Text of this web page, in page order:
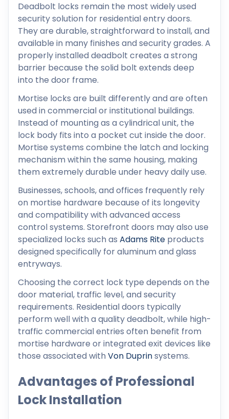
Deadbolt locks remain the most widely used
security solution for residential entry doors.
They are durable, straightforward to install, and
available in many finishes and security grades. A
properly installed deadbolt creates a strong
barrier because the solid bolt extends deep
into the door frame.
Mortise locks are built differently and are often
used in commercial or institutional buildings.
Instead of mounting as a cylindrical unit, the
lock body fits into a pocket cut inside the door.
Mortise systems combine the latch and locking
mechanism within the same housing, making
them extremely durable under heavy daily use.
Businesses, schools, and offices frequently rely
on mortise hardware because of its longevity
and compatibility with advanced access
control systems. Storefront doors may also use
specialized locks such as Adams Rite products
designed specifically for aluminum and glass
entryways.
Choosing the correct lock type depends on the
door material, traffic level, and security
requirements. Residential doors typically
perform well with a quality deadbolt, while high-
traffic commercial entries often benefit from
mortise hardware or integrated exit devices like
those associated withVon Duprinsystems.
Advantages of Professional
Lock Installation